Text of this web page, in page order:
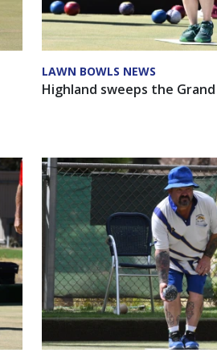
LAWN BOWLS NEWS
Highland sweeps the